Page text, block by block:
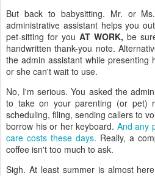
But back to babysitting. Mr. or
administrative assistant helps you
pet-sitting for youAT WORK, be
handwritten thank-you note.
the admin assistant while
or she can't wait to use.
No, I'm serious. You asked the
to take on your parenting (or pet)
scheduling, filing, sending callers to
borrow his or her keyboard. And any
care costs these days. Really, a
coffee isn't too much to ask.
Sigh. At least summer is almost